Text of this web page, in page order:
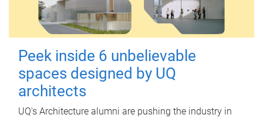
Peek inside 6 unbelievable
spaces designed by UQ
architects
UQ's Architecture alumni are pushing the industry in